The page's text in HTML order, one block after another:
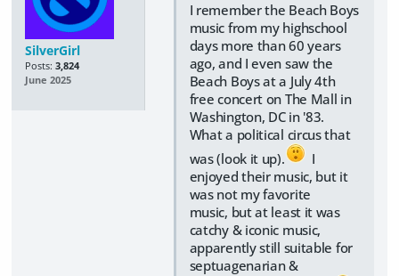
SilverGirl
Posts: 3,824
June 2025
I remember the Beach Boys
music from my highschool
days more than 60 years
ago, and I even saw the
Beach Boys at a July 4th
free concert on The Mall in
Washington, DC in '83.
What a political circus that
was (look it up).
I
enjoyed their music, but it
was not my favorite
music, but at least it was
catchy & iconic music,
apparently still suitable for
septuagenarian &